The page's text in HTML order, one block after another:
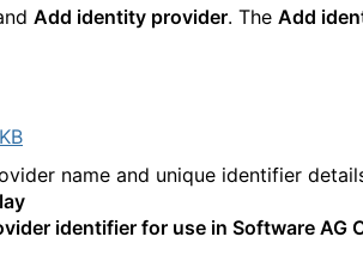
Add identity provider. The Add
name and unique identifier
identifier for use in Software AG